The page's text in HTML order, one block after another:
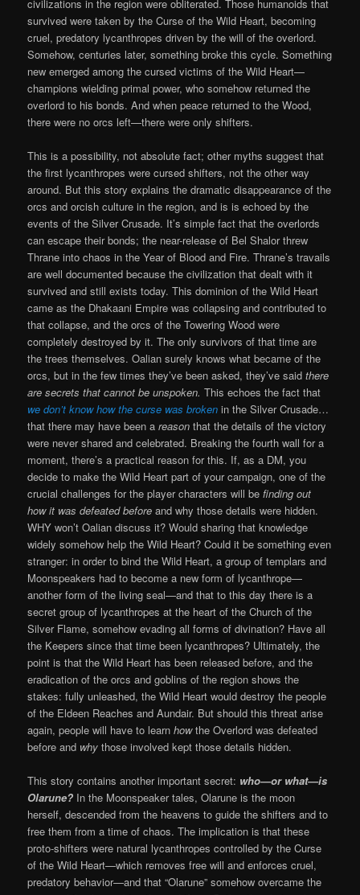
civilizations in the region were obliterated. Those humanoids that
survived were taken by the Curse of the Wild Heart, becoming
cruel, predatory lycanthropes driven by the will of the overlord.
Somehow, centuries later, something broke this cycle. Something
new emerged among the cursed victims of the Wild Heart—
champions wielding primal power, who somehow returned the
overlord to his bonds. And when peace returned to the Wood,
there were no orcs left—there were only shifters.
This is a possibility, not absolute fact; other myths suggest that
the first lycanthropes were cursed shifters, not the other way
around. But this story explains the dramatic disappearance of the
orcs and orcish culture in the region, and is is echoed by the
events of the Silver Crusade. It’s simple fact that the overlords
can escape their bonds; the near-release of Bel Shalor threw
Thrane into chaos in the Year of Blood and Fire. Thrane’s travails
are well documented because the civilization that dealt with it
survived and still exists today. This dominion of the Wild Heart
came as the Dhakaani Empire was collapsing and contributed to
that collapse, and the orcs of the Towering Wood were
completely destroyed by it. The only survivors of that time are
the trees themselves. Oalian surely knows what became of the
orcs, but in the few times they’ve been asked, they’ve saidthere
are secrets that cannot be unspoken. This echoes the fact that
we don’t know how the curse was broken in the Silver Crusade…
that there may have been areason that the details of the victory
were never shared and celebrated. Breaking the fourth wall for a
moment, there’s a practical reason for this. If, as a DM, you
decide to make the Wild Heart part of your campaign, one of the
crucial challenges for the player characters will befinding out
how it was defeated before and why those details were hidden.
WHY won’t Oalian discuss it? Would sharing that knowledge
widely somehow help the Wild Heart? Could it be something even
stranger: in order to bind the Wild Heart, a group of templars and
Moonspeakers had to become a new form of lycanthrope—
another form of the living seal—and that to this day there is a
secret group of lycanthropes at the heart of the Church of the
Silver Flame, somehow evading all forms of divination? Have all
the Keepers since that time been lycanthropes? Ultimately, the
point is that the Wild Heart has been released before, and the
eradication of the orcs and goblins of the region shows the
stakes: fully unleashed, the Wild Heart would destroy the people
of the Eldeen Reaches and Aundair. But should this threat arise
again, people will have to learnhowthe Overlord was defeated
before and why those involved kept those details hidden.
This story contains another important secret: who—or what—is
Olarune? In the Moonspeaker tales, Olarune is the moon
herself, descended from the heavens to guide the shifters and to
free them from a time of chaos. The implication is that these
proto-shifters were natural lycanthropes controlled by the Curse
of the Wild Heart—which removes free will and enforces cruel,
predatory behavior—and that “Olarune” somehow overcame the